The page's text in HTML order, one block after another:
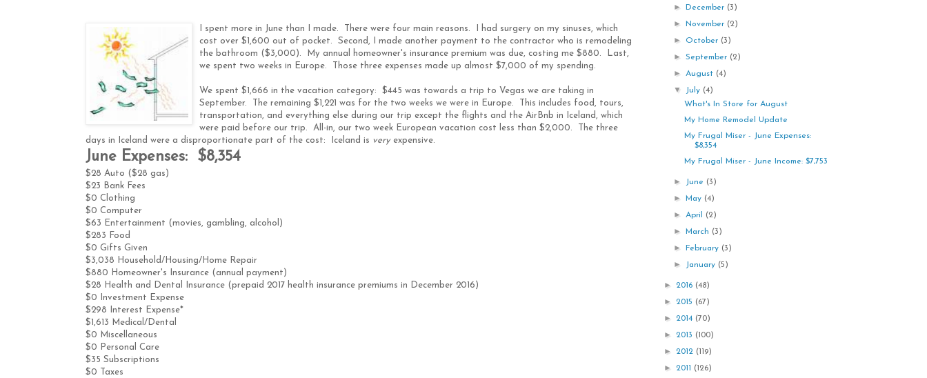
I spent more in June than I made. There were four main reasons. I had surgery on my sinuses, which
cost over $1,600 out of pocket. Second, I made another payment to the contractor who is remodeling
the bathroom ($3,000). My annual homeowner's insurance premium was due, costing me $880. Last,
we spent two weeks in Europe. Those three expenses made up almost $7,000 of my spending.
We spent $1,666 in the vacation category: $445 was towards a trip to Vegas we are taking in
September. The remaining $1,221 was for the two weeks we were in Europe. This includes food, tours,
transportation, and everything else during our trip except the flights and the AirBnb in Iceland, which
were paid before our trip. All-in, our two week European vacation cost less than $2,000. The three
days in Iceland were a disproportionate part of the cost: Iceland is veryexpensive.
June Expenses: $8,354
$28 Auto ($28 gas)
$23 Bank Fees
$0 Clothing
$0 Computer
$63 Entertainment (movies, gambling, alcohol)
$283 Food
$0 Gifts Given
$3,038 Household/Housing/Home Repair
$880 Homeowner's Insurance (annual payment)
$28 Health and Dental Insurance (prepaid 2017 health insurance premiums in December 2016)
$0 Investment Expense
$298 Interest Expense*
$1,613 Medical/Dental
$0 Miscellaneous
$0 Personal Care
$35 Subscriptions
$0 Taxes
►December (3)
►November (2)
► October (3)
►September (2)
►August (4)
▼ July (4)
What's In Store for August
My Home Remodel Update
My Frugal Miser - June Expenses:
$8,354
My Frugal Miser - June Income: $7,753
► June (3)
► May (4)
►April (2)
► March (3)
►February (3)
► January (5)
► 2016 (48)
► 2015 (67)
► 2014 (70)
► 2013 (100)
► 2012 (119)
► 2011 (126)